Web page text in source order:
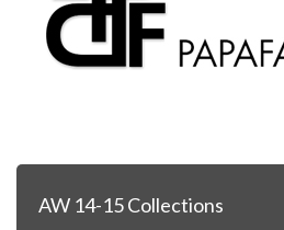
AW 14-15 Collections